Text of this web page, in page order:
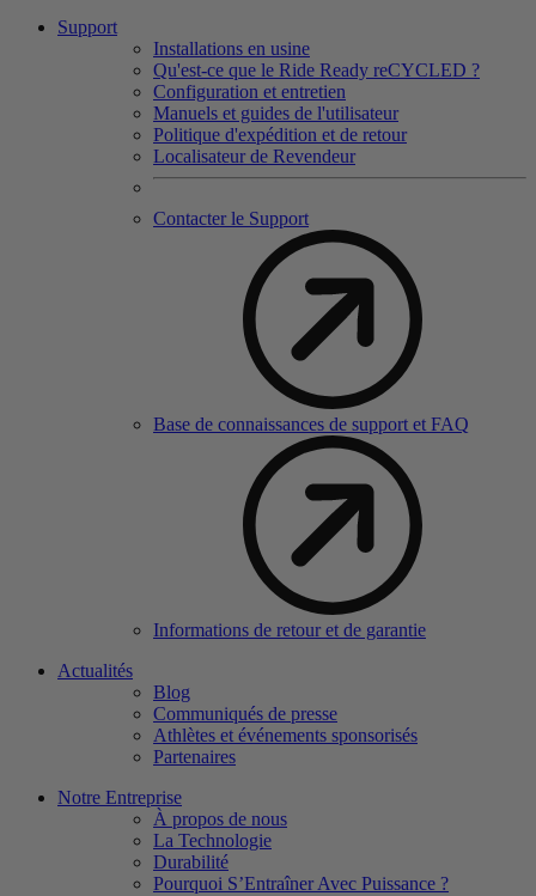
Support
Installations en usine
Qu'est-ce que le Ride Ready reCYCLED ?
Configuration et entretien
Manuels et guides de l'utilisateur
Politique d'expédition et de retour
Localisateur de Revendeur
Contacter le Support
Base de connaissances de support et FAQ
Informations de retour et de garantie
Actualités
Blog
Communiqués de presse
Athlètes et événements sponsorisés
Partenaires
Notre Entreprise
À propos de nous
La Technologie
Durabilité
Pourquoi S’Entraîner Avec Puissance ?